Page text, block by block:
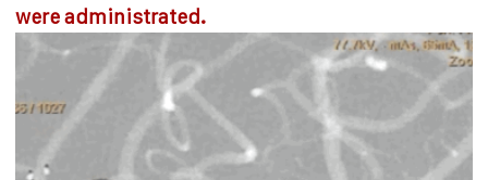
were administrated.